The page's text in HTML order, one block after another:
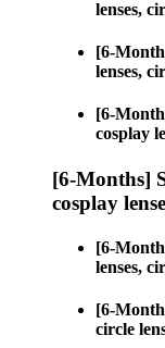
lenses,
[6-
lenses,
[6-
cosplay
[6-Months]
cosplay
[6-
lenses,
[6-
circle